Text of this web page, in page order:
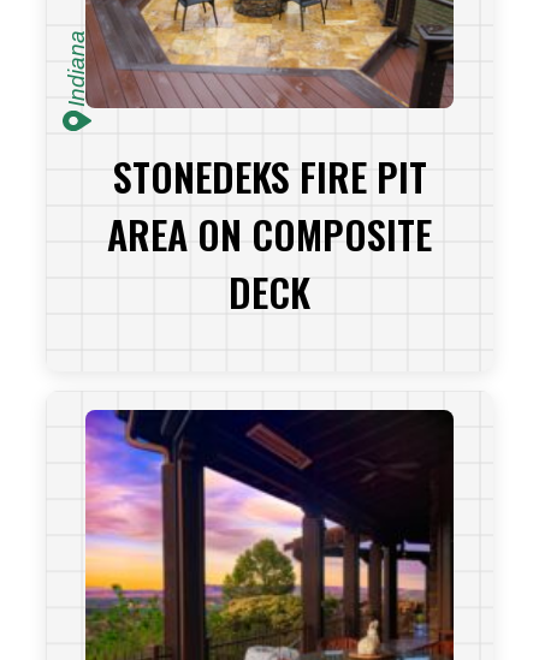
Indiana
STONEDEKS FIRE PIT
AREA ON COMPOSITE
DECK
VIEW PROJECT